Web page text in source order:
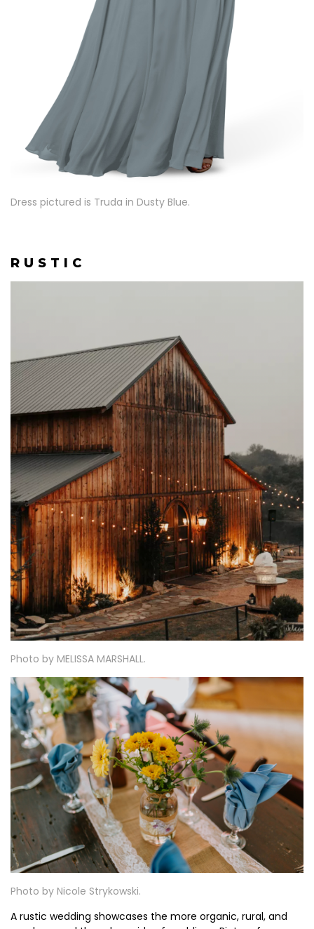
Dress pictured is Truda in Dusty Blue.
R U S T I C
Photo by MELISSA MARSHALL.
Photo by Nicole Strykowski.
A rustic wedding showcases the more organic, rural, and